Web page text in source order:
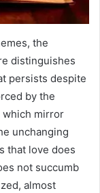
the
distinguishes
persists despite
by the
which mirror
unchanging
that love does
not succumb
almost